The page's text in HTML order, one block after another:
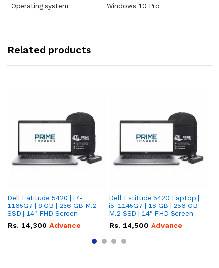
Operating system Windows 10 Pro
Related products
Dell Latitude 5420 | i7-
1165G7 | 8 GB | 256 GB M.2
SSD | 14" FHD Screen
Rs. 14,300 Advance
Dell Latitude 5420 Laptop |
i5-1145G7 | 16 GB | 256 GB
M.2 SSD | 14" FHD Screen
Rs. 14,500 Advance